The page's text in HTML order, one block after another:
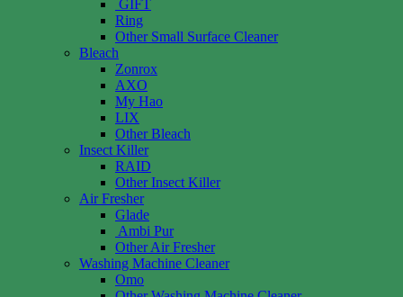
GIFT
Ring
Other Small Surface Cleaner
Bleach
Zonrox
AXO
My Hao
LIX
Other Bleach
Insect Killer
RAID
Other Insect Killer
Air Fresher
Glade
Ambi Pur
Other Air Fresher
Washing Machine Cleaner
Omo